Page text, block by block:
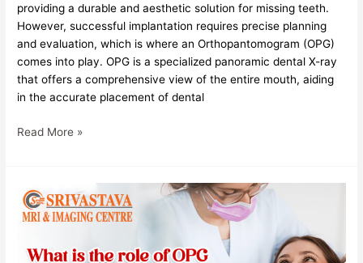
providing a durable and aesthetic solution for missing teeth.
However, successful implantation requires precise planning
and evaluation, which is where an Orthopantomogram (OPG)
comes into play. OPG is a specialized panoramic dental X-ray
that offers a comprehensive view of the entire mouth, aiding
in the accurate placement of dental
Read More »
What
is
the